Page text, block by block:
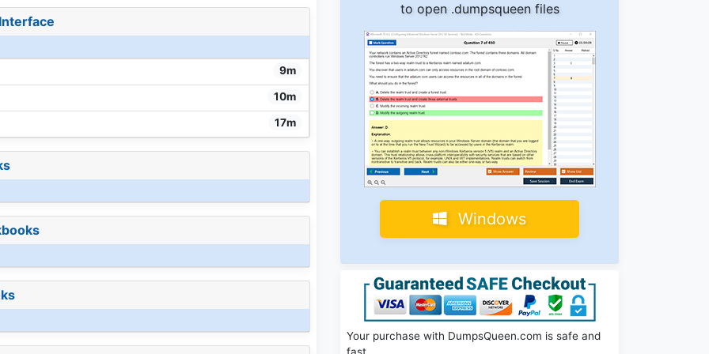
9m
10m
17m
to open .dumpsqueen files
Windows
Your purchase with DumpsQueen.com is safe and
fast.